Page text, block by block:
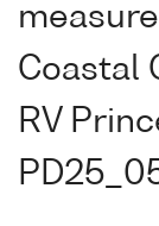
Coastal
RV